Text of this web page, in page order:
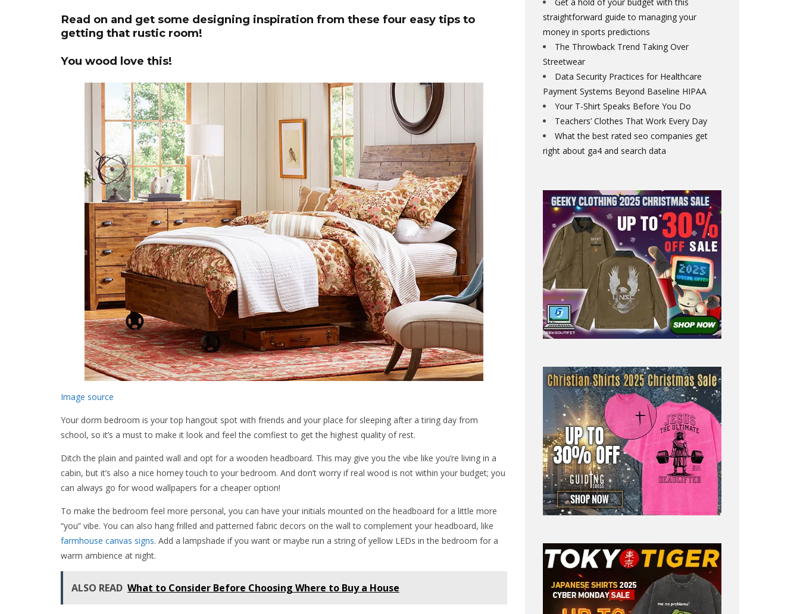
Read on and get some designing inspiration from these four easy tips to
getting that rustic room!
You wood love this!
Image source
Your dorm bedroom is your top hangout spot with friends and your place for sleeping after a tiring day from
school, so it’s a must to make it look and feel the comfiest to get the highest quality of rest.
Ditch the plain and painted wall and opt for a wooden headboard. This may give you the vibe like you’re living in a
cabin, but it’s also a nice homey touch to your bedroom. And don’t worry if real wood is not within your budget; you
can always go for wood wallpapers for a cheaper option!
To make the bedroom feel more personal, you can have your initials mounted on the headboard for a little more
“you” vibe. You can also hang frilled and patterned fabric decors on the wall to complement your headboard, like
farmhouse canvas signs. Add a lampshade if you want or maybe run a string of yellow LEDs in the bedroom for a
warm ambience at night.
ALSO READ What to Consider Before Choosing Where to Buy a House
straightforward guide to managing your
money in sports predictions
The Throwback Trend Taking Over
Streetwear
Data Security Practices for Healthcare
Payment Systems Beyond Baseline HIPAA
Your T-Shirt Speaks Before You Do
Teachers’ Clothes That Work Every Day
What the best rated seo companies get
right about ga4 and search data